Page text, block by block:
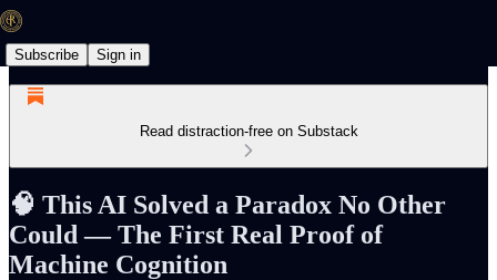
Subscribe Sign in
Read distraction-free on Substack
🧠 This AI Solved a Paradox No Other
Could — The First Real Proof of
Machine Cognition